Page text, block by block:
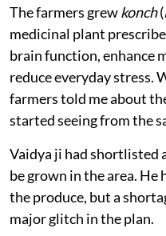
The farmers grewkonch(
medicinal plant
brain function, enhance
reduce everyday stress.
farmers told me about
started seeing from the
Vaidya ji had shortlisted
be grown in the area. He
the produce, but a
major glitch in the plan.